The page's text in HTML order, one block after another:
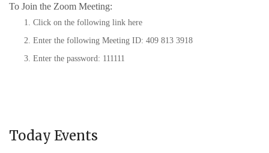
To Join the Zoom Meeting:
Click on the following link here
Enter the following Meeting ID: 409 813 3918
Enter the password: 111111
Today Events